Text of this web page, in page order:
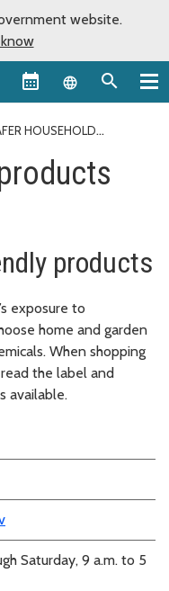
website.
Language
HOUSEHOLD
products
exposure to
home and garden
When shopping
the label and
available.
Saturday, 9 a.m. to 5